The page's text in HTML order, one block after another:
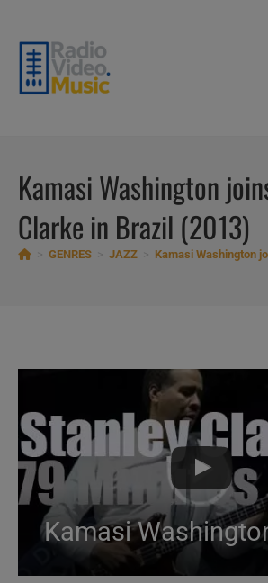
content
Kamasi Washington
Clarke in Brazil (2013)
GENRES JAZZ Kamasi Washington